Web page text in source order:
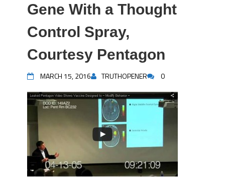
Gene With a Thought
Control Spray,
Courtesy Pentagon
MARCH 15, 2016 TRUTHOPENER 0